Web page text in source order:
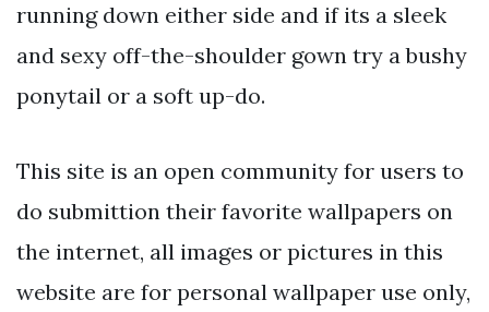
running down either side and if its a sleek
and sexy off-the-shoulder gown try a bushy
ponytail or a soft up-do.
This site is an open community for users to
do submittion their favorite wallpapers on
the internet, all images or pictures in this
website are for personal wallpaper use only,